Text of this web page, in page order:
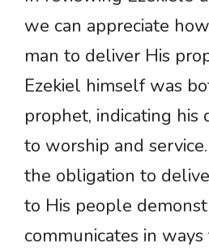
we can appreciate
man to deliver His
Ezekiel himself was
prophet, indicating his
to worship and
the obligation to
to His people
communicates in